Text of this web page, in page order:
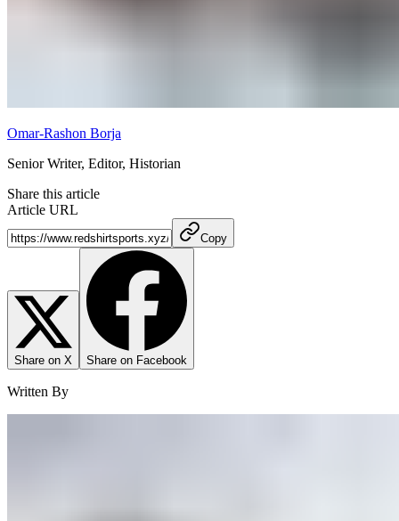
Omar-Rashon Borja
Senior Writer, Editor, Historian
Share this article
Article URL
Copy
Share on X Share on Facebook
Written By